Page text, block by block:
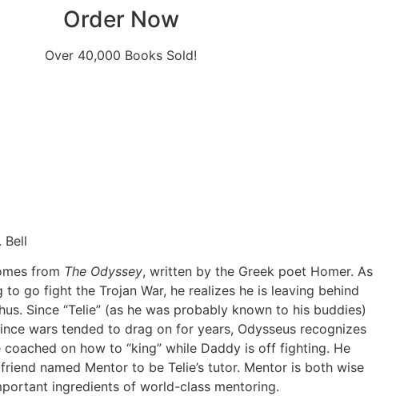
Order Now
Over 40,000 Books Sold!
Bell
from The Odyssey, written by the Greek poet Homer. As
to go fight the Trojan War, he realizes he is leaving behind
Since “Telie” (as he was probably known to his buddies)
wars tended to drag on for years, Odysseus recognizes
on how to “king” while Daddy is off fighting. He
named Mentor to be Telie’s tutor. Mentor is both wise
ingredients of world-class mentoring.